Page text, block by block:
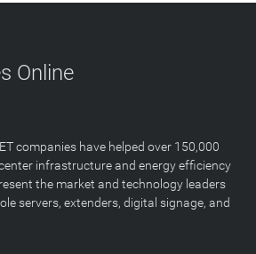
Online
companies have helped over 150,000
infrastructure and energy efficiency
the market and technology leaders
servers, extenders, digital signage, and